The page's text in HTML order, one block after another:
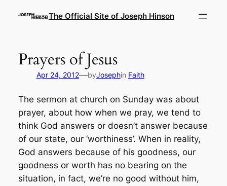
The Official Site of Joseph Hinson
Prayers of Jesus
Apr 24, 2012—byJosephin Faith
The sermon at church on Sunday was about
prayer, about how when we pray, we tend to
think God answers or doesn’t answer because
of our state, our ‘worthiness’. When in reality,
God answers because of his goodness, our
goodness or worth has no bearing on the
situation, in fact, we’re no good without him,